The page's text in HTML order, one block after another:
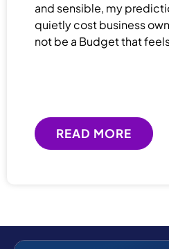
and sensible, my
quietly cost business
not be a Budget that
READ MORE